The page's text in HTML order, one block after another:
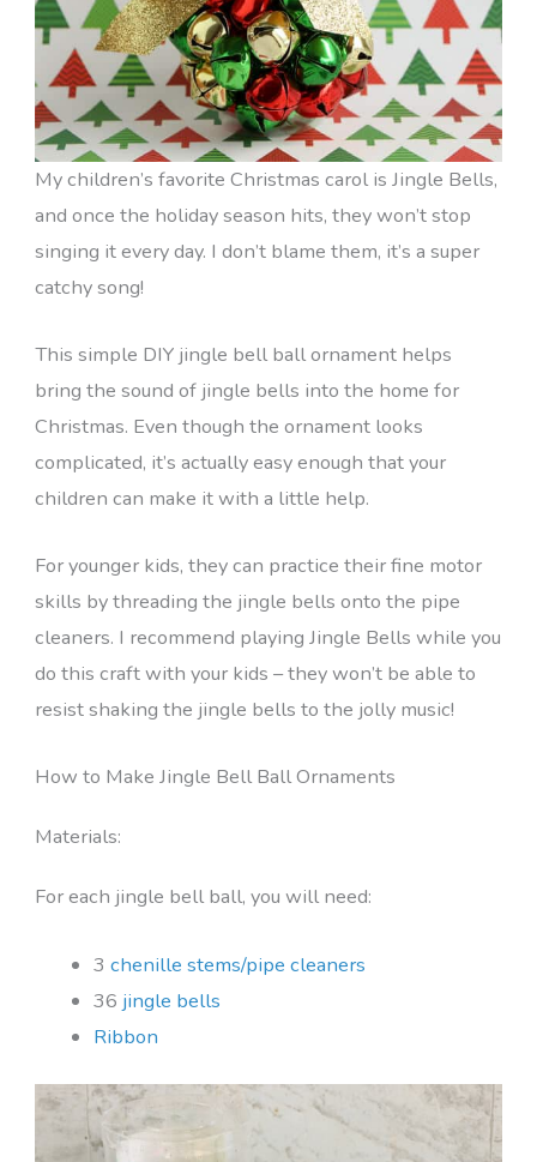
My children’s favorite Christmas carol is Jingle Bells,
and once the holiday season hits, they won’t stop
singing it every day. I don’t blame them, it’s a super
catchy song!
This simple DIY jingle bell ball ornament helps
bring the sound of jingle bells into the home for
Christmas. Even though the ornament looks
complicated, it’s actually easy enough that your
children can make it with a little help.
For younger kids, they can practice their fine motor
skills by threading the jingle bells onto the pipe
cleaners. I recommend playing Jingle Bells while you
do this craft with your kids – they won’t be able to
resist shaking the jingle bells to the jolly music!
How to Make Jingle Bell Ball Ornaments
Materials:
For each jingle bell ball, you will need:
3chenille stems/pipe cleaners
36 jingle bells
Ribbon